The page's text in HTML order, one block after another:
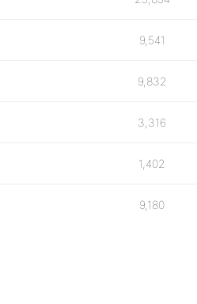
9,541
9,832
3,316
1,402
9,180